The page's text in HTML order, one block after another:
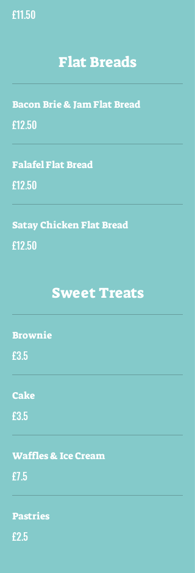
£11.50
Flat Breads
Bacon Brie & Jam Flat Bread
£12.50
Falafel Flat Bread
£12.50
Satay Chicken Flat Bread
£12.50
Sweet Treats
Brownie
£3.5
Cake
£3.5
Waffles & Ice Cream
£7.5
Pastries
£2.5